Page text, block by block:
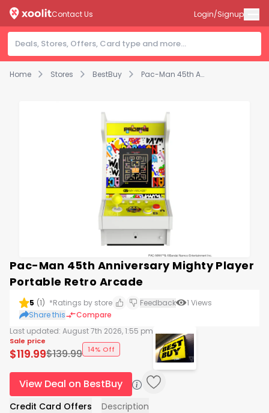
Home Stores BestBuy Pac-Man 45th Anniversary Mighty Player Portable Retro Arcade
Contact Us Login/Signup
Pac-Man 45th Anniversary Mighty Player
Portable Retro Arcade
5 (1) *Ratings by store Feedback 1 Views
Share this
Compare
Last updated: August 7th 2026, 1:55 pm
Sale price
$119.99$139.99 14% Off
View Deal on BestBuy
Credit Card Offers Description